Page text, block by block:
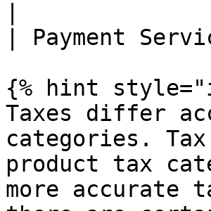
| Payment
{% hint
Taxes differ
categories.
product tax
more accurate